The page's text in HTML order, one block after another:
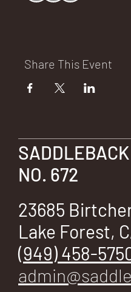
LO
DG
E
Share This Event
23685
Lake Forest,
(949) 458-
NO. 672